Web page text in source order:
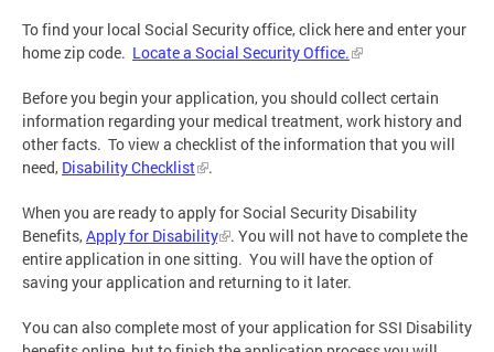
To find your local Social Security office, click here and enter your
home zip code. Locate a Social Security Office.
Before you begin your application, you should collect certain
information regarding your medical treatment, work history and
other facts. To view a checklist of the information that you will
need, Disability Checklist .
When you are ready to apply for Social Security Disability
Benefits,Apply for Disability
. You will not have to complete the
entire application in one sitting. You will have the option of
saving your application and returning to it later.
You can also complete most of your application for SSI Disability